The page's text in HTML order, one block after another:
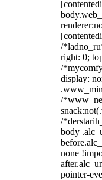
/
right: 0;
/
display:
/
/
body
none
pointer-